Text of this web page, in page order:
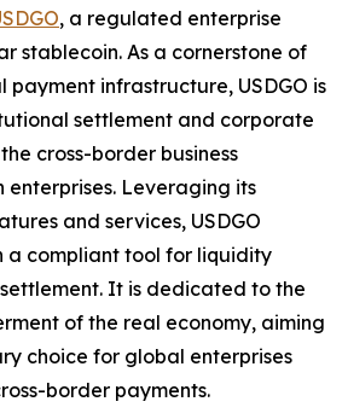
, a regulated enterprise
stablecoin. As a cornerstone of
payment infrastructure, USDGO is
settlement and corporate
cross-border business
enterprises. Leveraging its
and services, USDGO
a compliant tool for liquidity
It is dedicated to the
of the real economy, aiming
choice for global enterprises
border payments.